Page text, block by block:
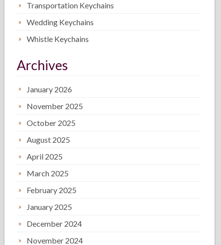
Transportation Keychains
Wedding Keychains
Whistle Keychains
Archives
January 2026
November 2025
October 2025
August 2025
April 2025
March 2025
February 2025
January 2025
December 2024
November 2024